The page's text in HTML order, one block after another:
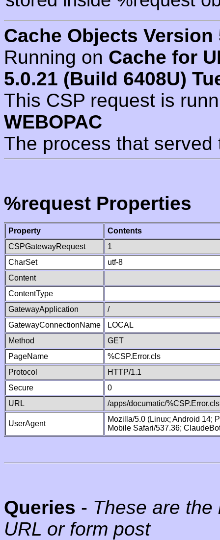
Cache Objects Version
Running on Cache for
5.0.21 (Build 6408U)
This CSP request is
WEBOPAC
The process that
%request Properties
Property
Contents
CSPGatewayRequest
1
CharSet
utf-8
Content
ContentType
GatewayApplication
/
GatewayConnectionName
LOCAL
Method
GET
PageName
%CSP.Error.cls
Protocol
HTTP/1.1
Secure
0
URL
/apps/documatic/%CSP.Error.cls
UserAgent
Mozilla/5.0 (Linux; Android 14;
Mobile Safari/537.36;
Queries - These are
URL or form post